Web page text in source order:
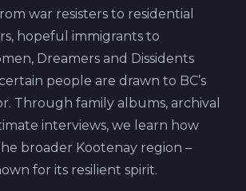
war resisters to residential
hopeful immigrants to
Dreamers and Dissidents
people are drawn to BC’s
Through family albums, archival
interviews, we learn how
broader Kootenay region –
for its resilient spirit.